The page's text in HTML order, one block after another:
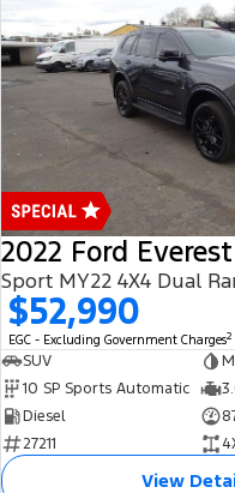
2022 Ford Everest
Sport MY22 4X4 Dual
$52,990
EGC - Excluding Government Charges2
SUV
10 SP Sports Automatic
Diesel
27211
View